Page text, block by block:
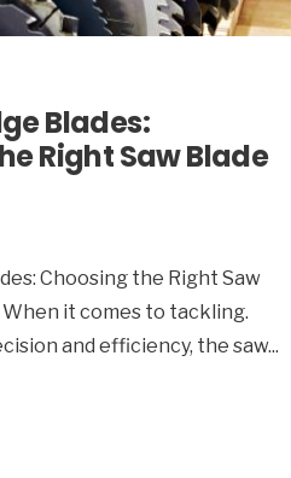
Blades:
Right Saw Blade
Choosing the Right Saw
When it comes to tackling.
and efficiency, the saw...